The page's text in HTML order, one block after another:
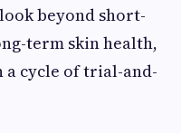
beyond short-
term skin health,
a cycle of trial-and-